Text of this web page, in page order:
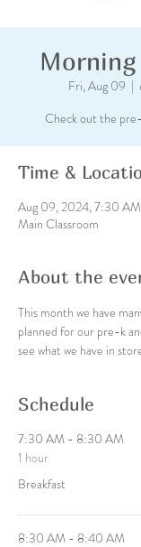
Fri, Aug 09
  |
Check out the
Time &
Aug 09, 2024, 7:30
Main Classroom
About the
This month we have
planned for our pre-k
see what we have in
Schedule
7:30 AM - 8:30 AM
1 hour
Breakfast
8:30 AM - 8:40 AM